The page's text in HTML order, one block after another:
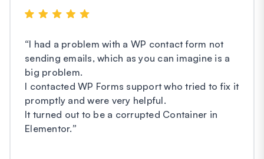
“I had a problem with a WP contact form not
sending emails, which as you can imagine is a
big problem.
I contacted WP Forms support who tried to fix it
promptly and were very helpful.
It turned out to be a corrupted Container in
Elementor.”